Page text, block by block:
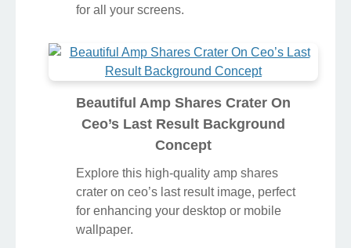
for all your screens.
Beautiful Amp Shares Crater On
Ceo’s Last Result Background
Concept
Explore this high-quality amp shares
crater on ceo’s last result image, perfect
for enhancing your desktop or mobile
wallpaper.